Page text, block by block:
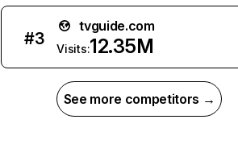
#3
tvguide.com
Visits:12.35M
See more competitors →